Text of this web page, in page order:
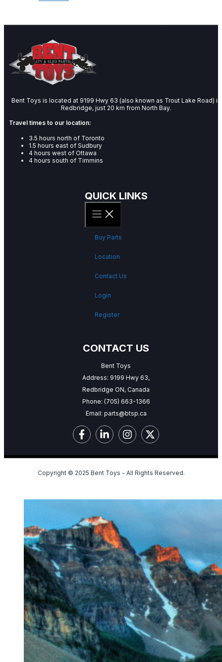
Bent Toys is located at 9199 Hwy 63 (also known as Trout Lake Road) in
Redbridge, just 20 km from North Bay.
Travel times to our location:
3.5 hours north of Toronto
1.5 hours east of Sudbury
4 hours west of Ottawa
4 hours south of Timmins
QUICK LINKS
Buy Parts
Location
Contact Us
Login
Register
CONTACT US
Bent Toys
Address: 9199 Hwy 63,
Redbridge ON, Canada
Phone: (705) 663-1366
Email: parts@btsp.ca
Copyright © 2025 Bent Toys - All Rights Reserved.